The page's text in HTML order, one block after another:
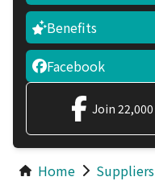
Benefits
Facebook
Join
Home